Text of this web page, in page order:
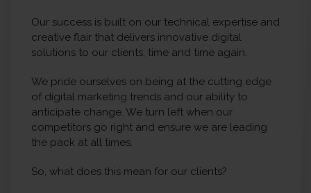
Our success is built on our technical expertise and
creative flair that delivers innovative digital
solutions to our clients, time and time again.
We pride ourselves on being at the cutting edge
of digital marketing trends and our ability to
anticipate change. We turn left when our
competitors go right and ensure we are leading
the pack at all times.
So, what does this mean for our clients?